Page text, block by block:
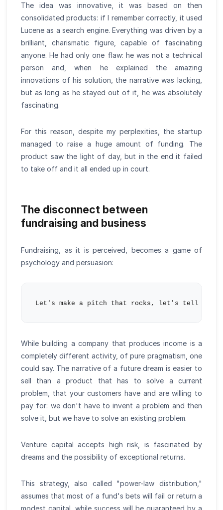
The idea was innovative, it was based on then
consolidated products: if I remember correctly, it used
Lucene as a search engine. Everything was driven by a
brilliant, charismatic figure, capable of fascinating
anyone. He had only one flaw: he was not a technical
person and, when he explained the amazing
innovations of his solution, the narrative was lacking,
but as long as he stayed out of it, he was absolutely
fascinating.
For this reason, despite my perplexities, the startup
managed to raise a huge amount of funding. The
product saw the light of day, but in the end it failed
to take off and it all ended up in court.
The disconnect between
fundraising and business
Fundraising, as it is perceived, becomes a game of
psychology and persuasion:
While building a company that produces income is a
completely different activity, of pure pragmatism, one
could say. The narrative of a future dream is easier to
sell than a product that has to solve a current
problem, that your customers have and are willing to
pay for: we don't have to invent a problem and then
solve it, but we have to solve an existing problem.
Venture capital accepts high risk, is fascinated by
dreams and the possibility of exceptional returns.
This strategy, also called "power-law distribution,"
assumes that most of a fund's bets will fail or return a
modest capital, while success will be guaranteed by a